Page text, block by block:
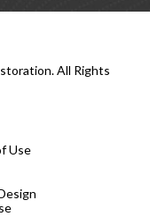
All Rights
Use